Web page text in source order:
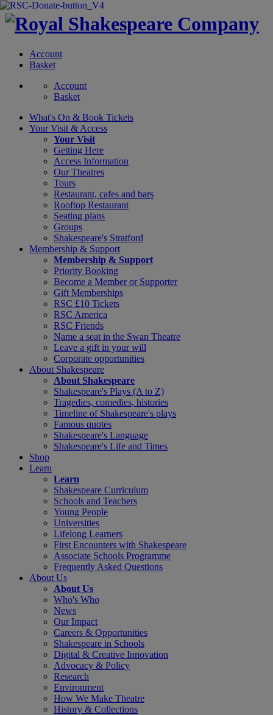
Account
Basket
Account
Basket
What's On & Book Tickets
Your Visit & Access
Your Visit
Getting Here
Access Information
Our Theatres
Tours
Restaurant, cafes and bars
Rooftop Restaurant
Seating plans
Groups
Shakespeare's Stratford
Membership & Support
Membership & Support
Priority Booking
Become a Member or Supporter
Gift Memberships
RSC £10 Tickets
RSC America
RSC Friends
Name a seat in the Swan Theatre
Leave a gift in your will
Corporate opportunities
About Shakespeare
About Shakespeare
Shakespeare's Plays (A to Z)
Tragedies, comedies, histories
Timeline of Shakespeare's plays
Famous quotes
Shakespeare's Language
Shakespeare's Life and Times
Shop
Learn
Learn
Shakespeare Curriculum
Schools and Teachers
Young People
Universities
Lifelong Learners
First Encounters with Shakespeare
Associate Schools Programme
Frequently Asked Questions
About Us
About Us
Who's Who
News
Our Impact
Careers & Opportunities
Shakespeare in Schools
Digital & Creative Innovation
Advocacy & Policy
Research
Environment
How We Make Theatre
History & Collections